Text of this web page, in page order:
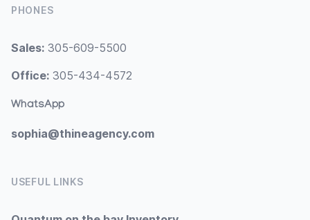
PHONES
Sales: 305-609-5500
Office: 305-434-4572
WhatsApp
sophia@thineagency.com
USEFUL LINKS